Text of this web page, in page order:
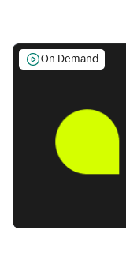
On Demand